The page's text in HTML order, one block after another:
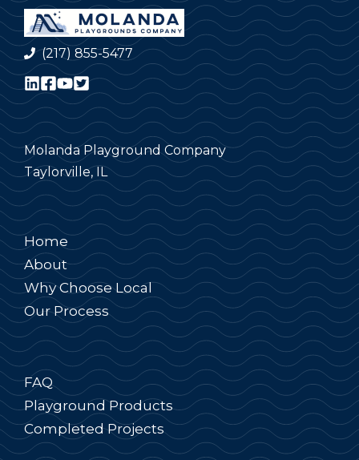
(217) 855-5477
Molanda Playground Company
Taylorville, IL
Home
About
Why Choose Local
Our Process
FAQ
Playground Products
Completed Projects